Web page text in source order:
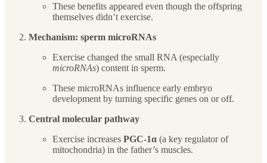
These benefits appeared even though the offspring
themselves didn’t exercise.
Mechanism: sperm microRNAs
Exercise changed the small RNA (especially
microRNAs) content in sperm.
These microRNAs influence early embryo
development by turning specific genes on or off.
Central molecular pathway
Exercise increases PGC-1α (a key regulator of
mitochondria) in the father’s muscles.